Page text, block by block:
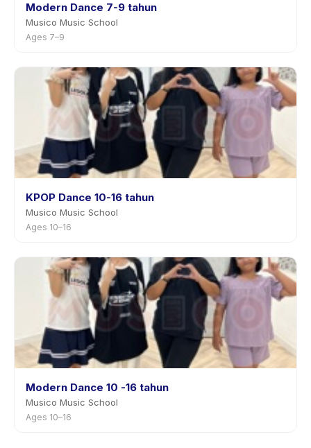
Modern Dance 7-9 tahun
Musico Music School
Ages 7–9
KPOP Dance 10-16 tahun
Musico Music School
Ages 10–16
Modern Dance 10 -16 tahun
Musico Music School
Ages 10–16